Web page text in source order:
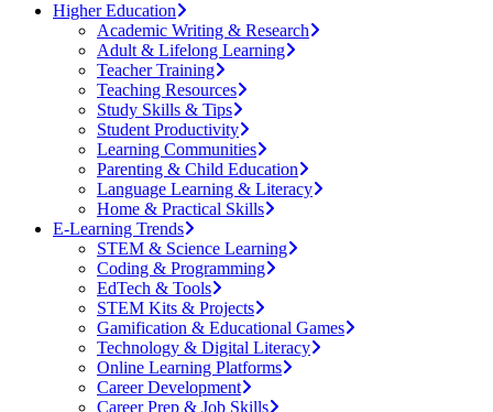
Higher Education
Academic Writing & Research
Adult & Lifelong Learning
Teacher Training
Teaching Resources
Study Skills & Tips
Student Productivity
Learning Communities
Parenting & Child Education
Language Learning & Literacy
Home & Practical Skills
E-Learning Trends
STEM & Science Learning
Coding & Programming
EdTech & Tools
STEM Kits & Projects
Gamification & Educational Games
Technology & Digital Literacy
Online Learning Platforms
Career Development
Career Prep & Job Skills